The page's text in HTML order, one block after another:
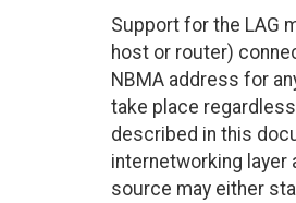
Support for the LAG
host or router)
NBMA address for
take place
described in this
internetworking layer
source may either